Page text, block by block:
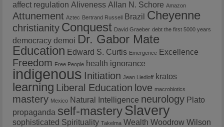
affect regulation Aliveness Allan N. Schore Amazon
Attunement Aztec Bertrand Russell Brazil Cheyenne
christianity Conquest David Graeber debt the first 5000 years
democracy demoi Dr. Gabor Mate
Education Edward S. Curtis Emergence Excellence
Freedom Free People health ignorance
indigenous Initiation Jean Liedloff kratos
learning Liberal Education love macrobiotics
mastery Mexico Natural Intelligence neurology Plato
propaganda self-masterySlavery
sophisticated Spirituality Takelma Wealth Woodrow Wilson